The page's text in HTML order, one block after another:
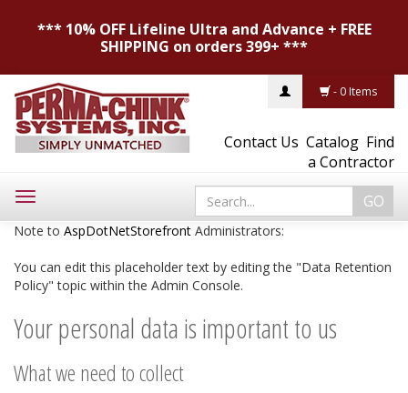
*** 10% OFF Lifeline Ultra and Advance + FREE
SHIPPING on orders 399+ ***
- 0 Items
Contact Us Catalog Find
a Contractor
Toggle
Note to AspDotNetStorefront Administrators:
You can edit this placeholder text by editing the "Data Retention
Policy" topic within the Admin Console.
Your personal data is important to us
What we need to collect